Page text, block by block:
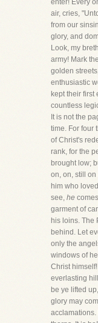
enter! Every
air, cries,
from our
glory, and
Look, my
army! Mark
golden
enthusiastic
kept their first
countless
It is not the
time. For four
of Christ's
rank, for the
brought low;
on, on, still
him who
see, he
garment of
his loins. The
behind. Let
only the
windows of
Christ
everlasting
be ye lifted
glory may
acclamations.